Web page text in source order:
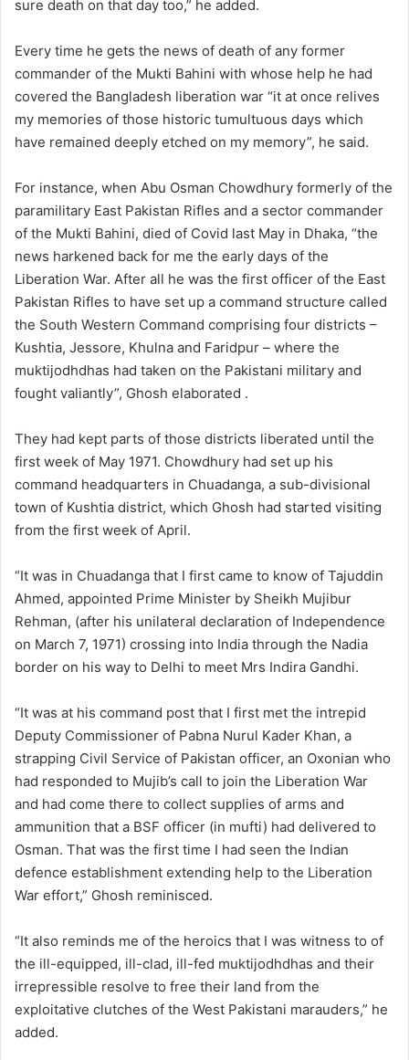
sure death on that day too,” he added.
Every time he gets the news of death of any former
commander of the Mukti Bahini with whose help he had
covered the Bangladesh liberation war “it at once relives
my memories of those historic tumultuous days which
have remained deeply etched on my memory”, he said.
For instance, when Abu Osman Chowdhury formerly of the
paramilitary East Pakistan Rifles and a sector commander
of the Mukti Bahini, died of Covid last May in Dhaka, “the
news harkened back for me the early days of the
Liberation War. After all he was the first officer of the East
Pakistan Rifles to have set up a command structure called
the South Western Command comprising four districts –
Kushtia, Jessore, Khulna and Faridpur – where the
muktijodhdhas had taken on the Pakistani military and
fought valiantly”, Ghosh elaborated .
They had kept parts of those districts liberated until the
first week of May 1971. Chowdhury had set up his
command headquarters in Chuadanga, a sub-divisional
town of Kushtia district, which Ghosh had started visiting
from the first week of April.
“It was in Chuadanga that I first came to know of Tajuddin
Ahmed, appointed Prime Minister by Sheikh Mujibur
Rehman, (after his unilateral declaration of Independence
on March 7, 1971) crossing into India through the Nadia
border on his way to Delhi to meet Mrs Indira Gandhi.
“It was at his command post that I first met the intrepid
Deputy Commissioner of Pabna Nurul Kader Khan, a
strapping Civil Service of Pakistan officer, an Oxonian who
had responded to Mujib’s call to join the Liberation War
and had come there to collect supplies of arms and
ammunition that a BSF officer (in mufti) had delivered to
Osman. That was the first time I had seen the Indian
defence establishment extending help to the Liberation
War effort,” Ghosh reminisced.
“It also reminds me of the heroics that I was witness to of
the ill-equipped, ill-clad, ill-fed muktijodhdhas and their
irrepressible resolve to free their land from the
exploitative clutches of the West Pakistani marauders,” he
added.